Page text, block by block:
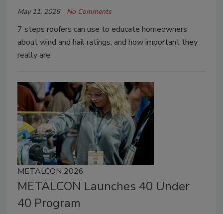
May 11, 2026 No Comments
7 steps roofers can use to educate homeowners
about wind and hail ratings, and how important they
really are.
METALCON 2026
METALCON Launches 40 Under
40 Program